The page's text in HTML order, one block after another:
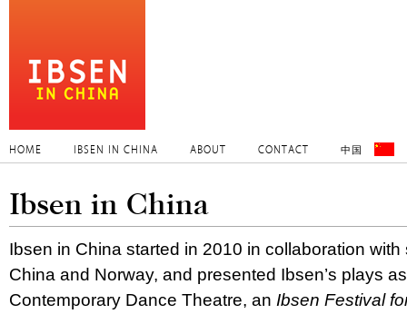
HOME IBSEN IN CHINA ABOUT CONTACT 中国
Ibsen in China
Ibsen in China started in 2010 in collaboration
China and Norway, and presented Ibsen’s plays
Contemporary Dance Theatre, an Ibsen Festival